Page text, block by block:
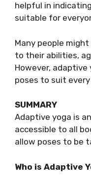
helpful in
suitable for
Many people
to their abilities,
However,
poses to suit every
SUMMARY
Adaptive yoga is
accessible to all
allow poses to be
Who is Adaptive